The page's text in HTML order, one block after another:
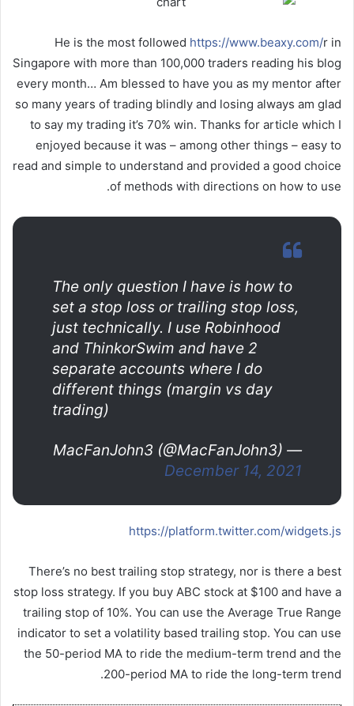
He is the most followed https://www.beaxy.com/r in
Singapore with more than 100,000 traders reading his blog
every month… Am blessed to have you as my mentor after
so many years of trading blindly and losing always am glad
to say my trading it’s 70% win. Thanks for article which I
enjoyed because it was – among other things – easy to
read and simple to understand and provided a good choice
of methods with directions on how to use.
The only question I have is how to
set a stop loss or trailing stop loss,
just technically. I use Robinhood
and ThinkorSwim and have 2
separate accounts where I do
different things (margin vs day
trading)
— MacFanJohn3 (@MacFanJohn3)
December 14, 2021
https://platform.twitter.com/widgets.js
There’s no best trailing stop strategy, nor is there a best
stop loss strategy. If you buy ABC stock at $100 and have a
trailing stop of 10%. You can use the Average True Range
indicator to set a volatility based trailing stop. You can use
the 50-period MA to ride the medium-term trend and the
200-period MA to ride the long-term trend.